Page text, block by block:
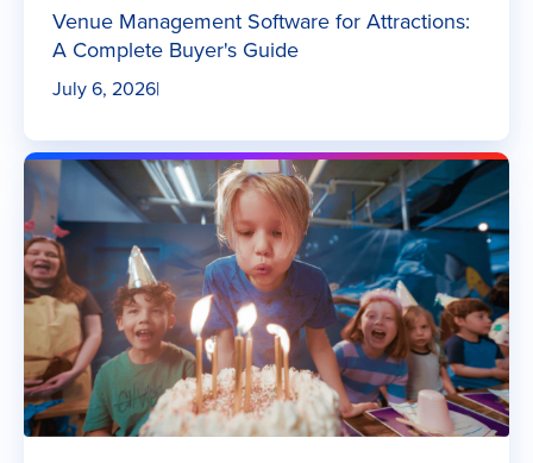
Venue Management Software for Attractions:
A Complete Buyer's Guide
July 6, 2026|